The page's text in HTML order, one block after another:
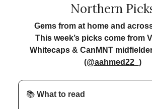
Northern
Gems from at home and
This week’s picks come from
(@aahmed22_)
📚 What to read